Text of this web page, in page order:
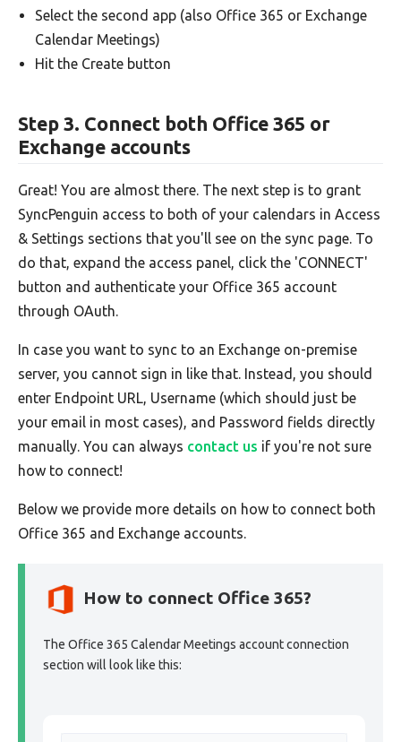
Select the second app (also Office 365 or Exchange
Calendar Meetings)
Hit the Create button
Step 3. Connect both Office 365 or
Exchange accounts
Great! You are almost there. The next step is to grant
SyncPenguin access to both of your calendars in Access
& Settings sections that you'll see on the sync page. To
do that, expand the access panel, click the 'CONNECT'
button and authenticate your Office 365 account
through OAuth.
In case you want to sync to an Exchange on-premise
server, you cannot sign in like that. Instead, you should
enter Endpoint URL, Username (which should just be
your email in most cases), and Password fields directly
manually. You can always contact us if you're not sure
how to connect!
Below we provide more details on how to connect both
Office 365 and Exchange accounts.
How to connect Office 365?
The Office 365 Calendar Meetings account connection
section will look like this: